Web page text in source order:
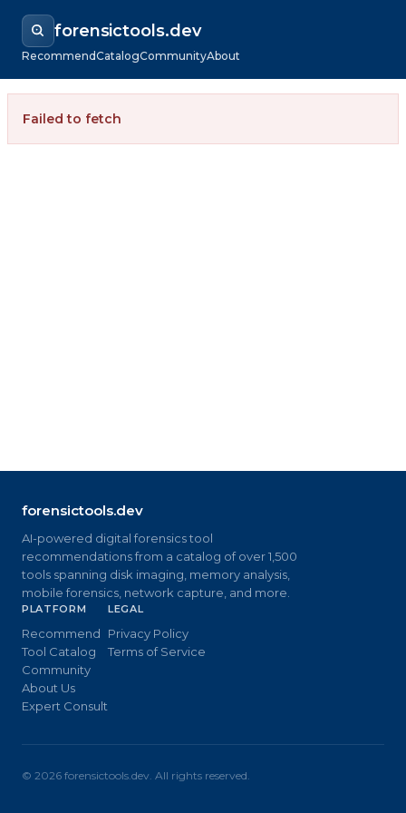
forensictools.dev
RecommendCatalogCommunityAbout
Failed to fetch
forensictools.dev
AI-powered digital forensics tool
recommendations from a catalog of over 1,500
tools spanning disk imaging, memory analysis,
mobile forensics, network capture, and more.
PLATFORM
Recommend
Tool Catalog
Community
About Us
Expert Consult
LEGAL
Privacy Policy
Terms of Service
© 2026 forensictools.dev. All rights reserved.